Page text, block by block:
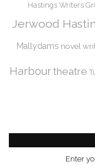
Hastings Writers
Jerwood
Mallydams novel
Harbourtheatre
Enter